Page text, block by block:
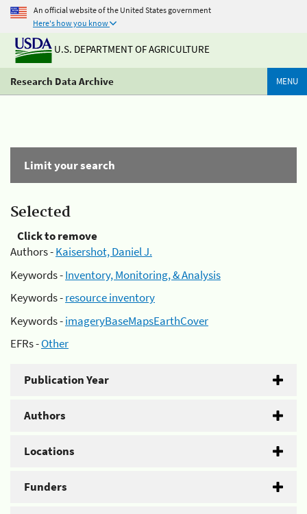
An official website of the United States government
Here's how you know
U.S. DEPARTMENT OF AGRICULTURE
Research Data Archive MENU
Limit your search
Selected
Click to remove
Authors -Kaisershot, Daniel J.
Keywords -Inventory, Monitoring, & Analysis
Keywords -resource inventory
Keywords -imageryBaseMapsEarthCover
EFRs -Other
Publication Year
Authors
Locations
Funders